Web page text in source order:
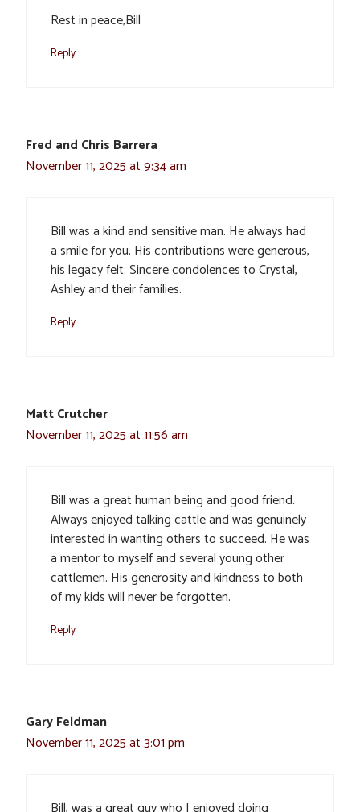
Rest in peace,Bill
Reply
Fred and Chris Barrera
November 11, 2025 at 9:34 am
Bill was a kind and sensitive man. He always had
a smile for you. His contributions were generous,
his legacy felt. Sincere condolences to Crystal,
Ashley and their families.
Reply
Matt Crutcher
November 11, 2025 at 11:56 am
Bill was a great human being and good friend.
Always enjoyed talking cattle and was genuinely
interested in wanting others to succeed. He was
a mentor to myself and several young other
cattlemen. His generosity and kindness to both
of my kids will never be forgotten.
Reply
Gary Feldman
November 11, 2025 at 3:01 pm